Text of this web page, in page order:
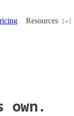
Resources